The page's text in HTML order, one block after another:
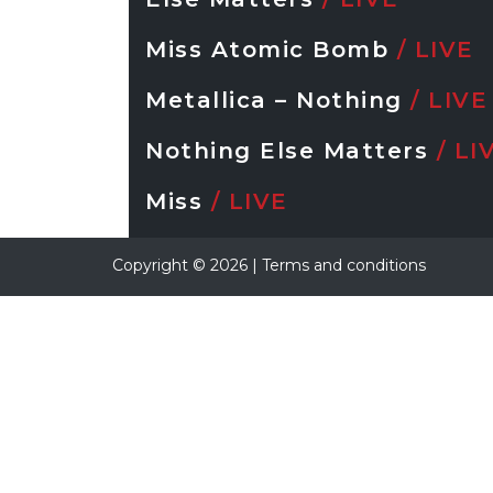
Miss Atomic Bomb / LIVE
Metallica – Nothing / LIVE
Nothing Else Matters /
Miss / LIVE
Copyright © 2026 | Terms and conditions